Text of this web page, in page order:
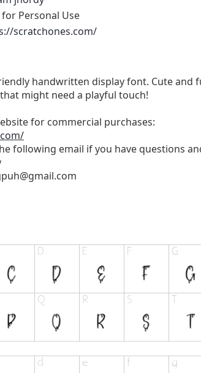
for Personal Use
scratchones.com/
handwritten display font. Cute
might need a playful touch!
for commercial purchases:
following email if you have questions